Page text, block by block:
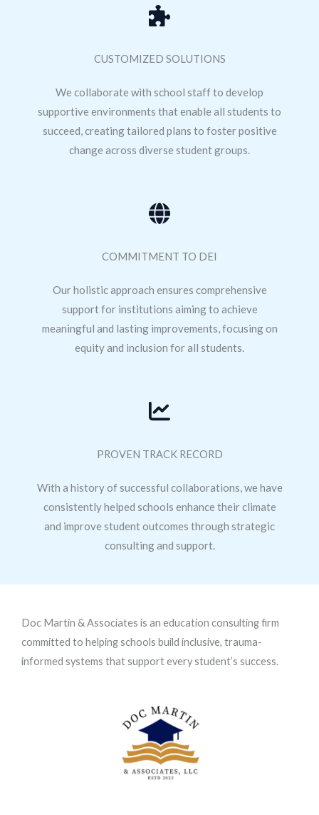
CUSTOMIZED SOLUTIONS
We collaborate with school staff to develop
supportive environments that enable all students to
succeed, creating tailored plans to foster positive
change across diverse student groups.
COMMITMENT TO DEI
Our holistic approach ensures comprehensive
support for institutions aiming to achieve
meaningful and lasting improvements, focusing on
equity and inclusion for all students.
PROVEN TRACK RECORD
With a history of successful collaborations, we have
consistently helped schools enhance their climate
and improve student outcomes through strategic
consulting and support.
Doc Martin & Associates is an education consulting firm
committed to helping schools build inclusive, trauma-
informed systems that support every student’s success.